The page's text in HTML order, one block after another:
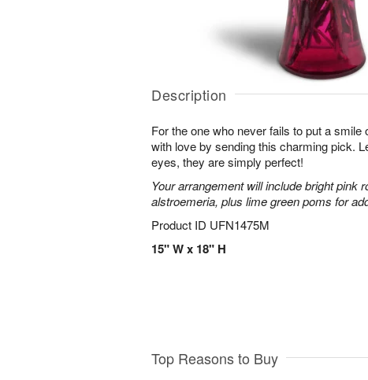
Description
For the one who never fails to put a
with love by sending this charming pick.
eyes, they are simply perfect!
Your arrangement will include bright pink
alstroemeria, plus lime green poms for
Product ID UFN1475M
15" W x 18" H
Top Reasons to Buy